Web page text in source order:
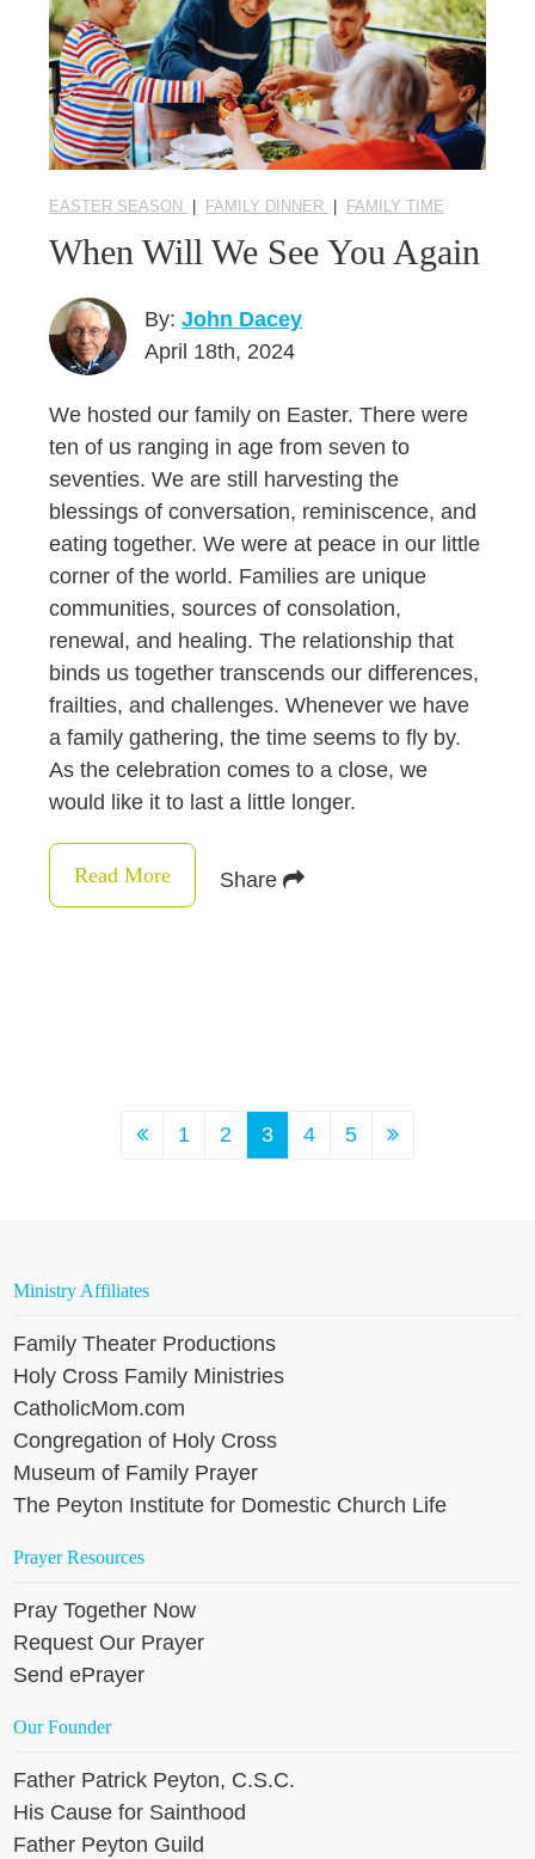
EASTER SEASON | FAMILY DINNER | FAMILY TIME
When Will We See You Again
By:John Dacey
April 18th, 2024
We hosted our family on Easter. There were
ten of us ranging in age from seven to
seventies. We are still harvesting the
blessings of conversation, reminiscence, and
eating together. We were at peace in our little
corner of the world. Families are unique
communities, sources of consolation,
renewal, and healing. The relationship that
binds us together transcends our differences,
frailties, and challenges. Whenever we have
a family gathering, the time seems to fly by.
As the celebration comes to a close, we
would like it to last a little longer.
Read More Share
1 2 3 4 5
Ministry Affiliates
Family Theater Productions
Holy Cross Family Ministries
CatholicMom.com
Congregation of Holy Cross
Museum of Family Prayer
The Peyton Institute for Domestic Church Life
Prayer Resources
Pray Together Now
Request Our Prayer
Send ePrayer
Our Founder
Father Patrick Peyton, C.S.C.
His Cause for Sainthood
Father Peyton Guild